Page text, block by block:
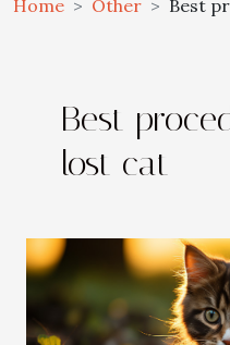
Home Other Best
Best
lost cat